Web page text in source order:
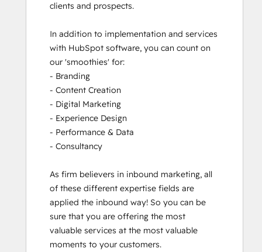
clients and prospects.
In addition to implementation and services
with HubSpot software, you can count on
our 'smoothies' for:
- Branding
- Content Creation
- Digital Marketing
- Experience Design
- Performance & Data
- Consultancy
As firm believers in inbound marketing, all
of these different expertise fields are
applied the inbound way! So you can be
sure that you are offering the most
valuable services at the most valuable
moments to your customers.